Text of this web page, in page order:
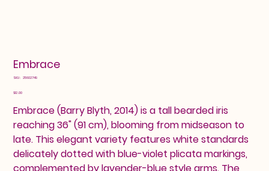
Embrace
SKU: SKU
25602749
Price
$12.00
Embrace (Barry Blyth, 2014) is a tall bearded iris
reaching 36" (91 cm), blooming from midseason to
late. This elegant variety features white standards
delicately dotted with blue-violet plicata markings,